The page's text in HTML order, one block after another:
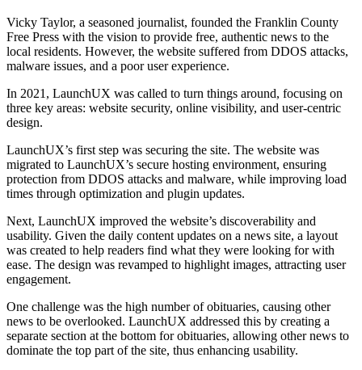
Vicky Taylor, a seasoned journalist, founded the Franklin County
Free Press with the vision to provide free, authentic news to the
local residents. However, the website suffered from DDOS attacks,
malware issues, and a poor user experience.
In 2021, LaunchUX was called to turn things around, focusing on
three key areas: website security, online visibility, and user-centric
design.
LaunchUX’s first step was securing the site. The website was
migrated to LaunchUX’s secure hosting environment, ensuring
protection from DDOS attacks and malware, while improving load
times through optimization and plugin updates.
Next, LaunchUX improved the website’s discoverability and
usability. Given the daily content updates on a news site, a layout
was created to help readers find what they were looking for with
ease. The design was revamped to highlight images, attracting user
engagement.
One challenge was the high number of obituaries, causing other
news to be overlooked. LaunchUX addressed this by creating a
separate section at the bottom for obituaries, allowing other news to
dominate the top part of the site, thus enhancing usability.